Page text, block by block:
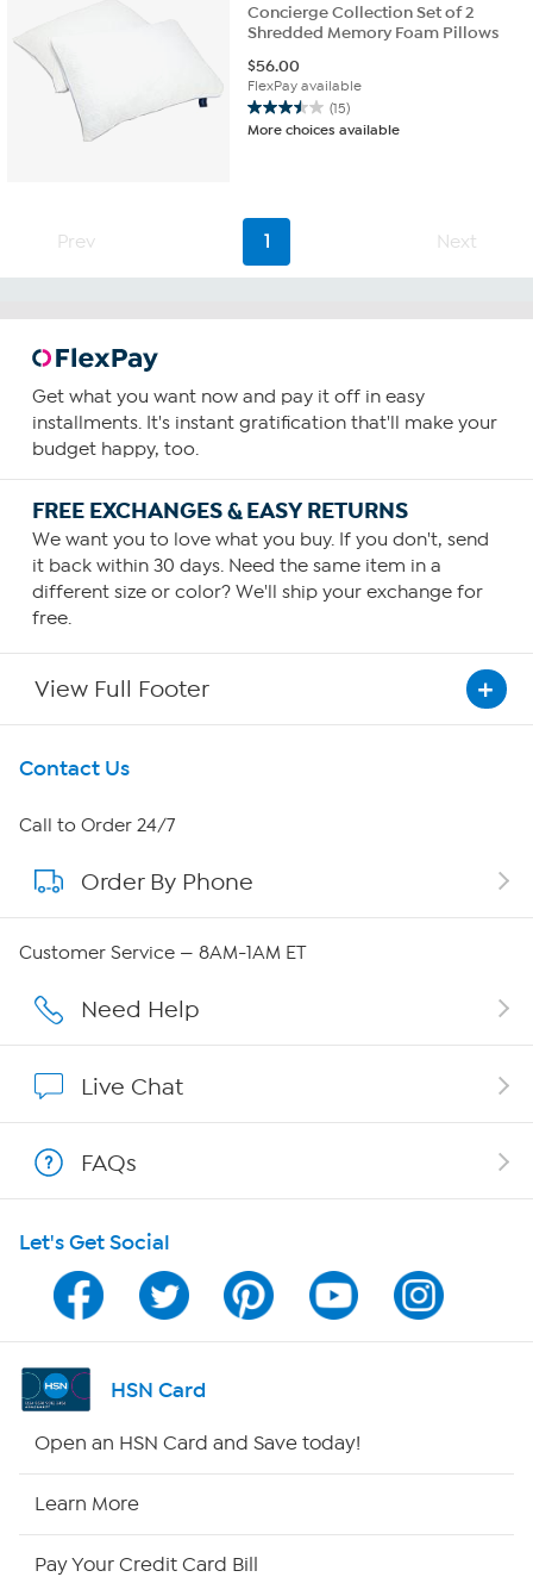
Concierge Collection Set of 2
Shredded Memory Foam Pillows
$56.00
FlexPay available
(15)
3.5
out
reviews
More choices available
Prev 1 Next
Get what you want now and pay it off in easy
installments. It's instant gratification that'll make your
budget happy, too.
FREE EXCHANGES & EASY RETURNS
We want you to love what you buy. If you don't, send
it back within 30 days. Need the same item in a
different size or color? We'll ship your exchange for
free.
View Full Footer
Get To Know Us
About HSN
About QVC Group
Careers
Affiliate Program
Program Guide
Channel Finder
Shop By Remote
Contact Us
Call to Order 24/7
Order By Phone
Customer Service — 8AM-1AM ET
Need Help
Live Chat
FAQs
Let's Get Social
HSN Card
Open an HSN Card and Save today!
Learn More
Pay Your Credit Card Bill